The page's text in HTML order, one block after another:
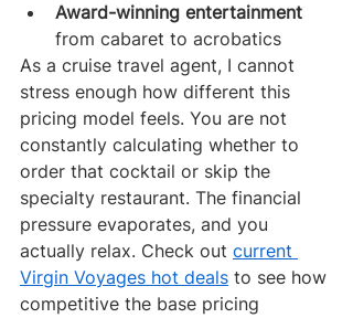
Award-winning entertainment
from cabaret to acrobatics
As a cruise travel agent, I cannot
stress enough how different this
pricing model feels. You are not
constantly calculating whether to
order that cocktail or skip the
specialty restaurant. The financial
pressure evaporates, and you
actually relax. Check out current
Virgin Voyages hot deals to see how
competitive the base pricing